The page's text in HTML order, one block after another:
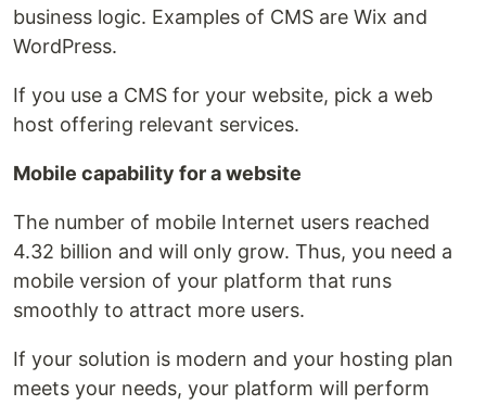
business logic. Examples of CMS are Wix and
WordPress.
If you use a CMS for your website, pick a web
host offering relevant services.
Mobile capability for a website
The number of mobile Internet users reached
4.32 billion and will only grow. Thus, you need a
mobile version of your platform that runs
smoothly to attract more users.
If your solution is modern and your hosting plan
meets your needs, your platform will perform